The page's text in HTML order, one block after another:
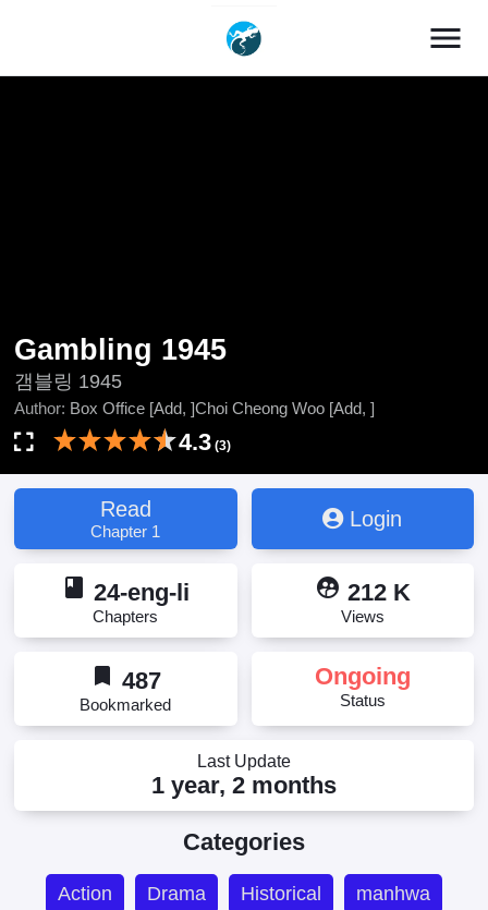
menu
Gambling 1945
갬블링 1945
Author: Box Office [Add, ]Choi Cheong Woo [Add, ]
4.3 (3)
Read
Chapter 1
Login
book 24-eng-li
Chapters
supervised_user_circle 212 K
Views
bookmark 487
Bookmarked
Ongoing
Status
Last Update
1 year, 2 months
Categories
Action Drama Historical manhwa